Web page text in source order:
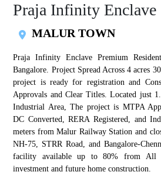
Praja Infinity Enclave
MALUR TOWN
Praja Infinity Enclave Premium
Bangalore. Project Spread Across 4 acres
project is ready for registration and
Approvals and Clear Titles. Located just
Industrial Area, The project is MTPA
DC Converted, RERA Registered, and
meters from Malur Railway Station and
NH-75, STRR Road, and Bangalore-
facility available up to 80% from All
investment and future home construction.